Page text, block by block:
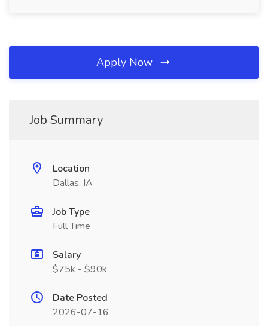
Apply Now
Job Summary
Location
Dallas, IA
Job Type
Full Time
Salary
$75k - $90k
Date Posted
2026-07-16